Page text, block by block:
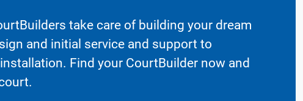
take care of building your dream
and initial service and support to
Find your CourtBuilder now and